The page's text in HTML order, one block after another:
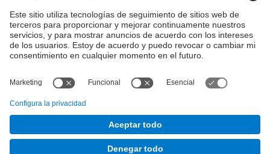
Capacidades previas
Basic knowledge of algorithms and data
structures.
Basic knowledge of statistics.
language.
Basic knowledge of the R programming